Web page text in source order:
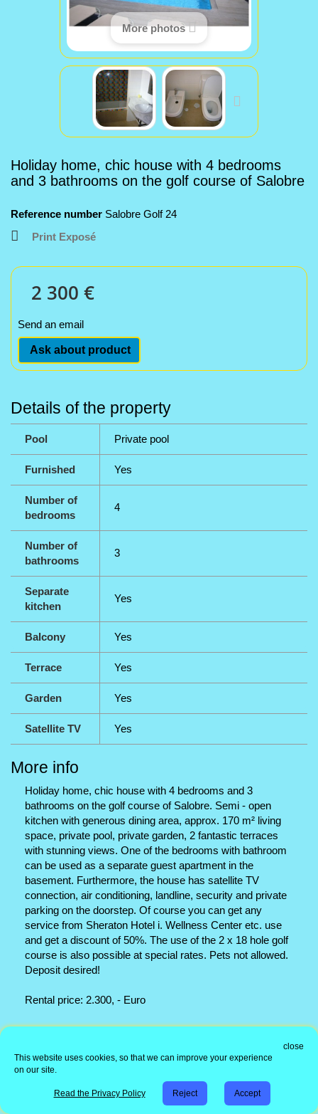
More photos
Holiday home, chic house with 4 bedrooms
and 3 bathrooms on the golf course of Salobre
Reference number Salobre Golf 24
Print Exposé
2 300 €
Send an email
Ask about product
Details of the property
Pool Private pool
Furnished Yes
Number of
bedrooms
4
Number of
bathrooms
3
Separate
kitchen
Yes
Balcony Yes
Terrace Yes
Garden Yes
Satellite TV Yes
More info
Holiday home, chic house with 4 bedrooms and 3
bathrooms on the golf course of Salobre. Semi - open
kitchen with generous dining area, approx. 170 m² living
space, private pool, private garden, 2 fantastic terraces
with stunning views. One of the bedrooms with bathroom
can be used as a separate guest apartment in the
basement. Furthermore, the house has satellite TV
connection, air conditioning, landline, security and private
parking on the doorstep. Of course you can get any
service from Sheraton Hotel i. Wellness Center etc. use
and get a discount of 50%. The use of the 2 x 18 hole golf
course is also possible at special rates. Pets not allowed.
Deposit desired!
Rental price: 2.300, - Euro
Whatsapp
Information
Copyright © 1998 - 2026 Immorent-Canarias Real Estate| Real
Estate Software IRC|Modifications and Design by - AB
close
This website uses cookies, so that we can improve your experience
on our site.
Read the Privacy Policy Reject Accept